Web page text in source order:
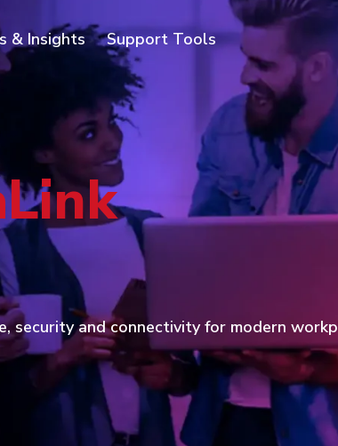
& Insights Support Tools
security and connectivity for modern